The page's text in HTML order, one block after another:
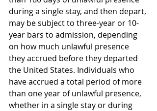
during a single stay, and then depart,
may be subject to three-year or 10-
year bars to admission, depending
on how much unlawful presence
they accrued before they departed
the United States. Individuals who
have accrued a total period of more
than one year of unlawful presence,
whether in a single stay or during